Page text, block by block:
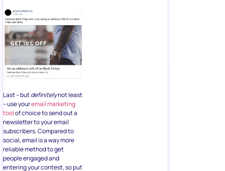
Last – butdefinitelynot least
– use youremail marketing
toolof choice to send out a
newsletter to your email
subscribers. Compared to
social, email is a way more
reliable method to get
people engaged and
entering your contest, so put